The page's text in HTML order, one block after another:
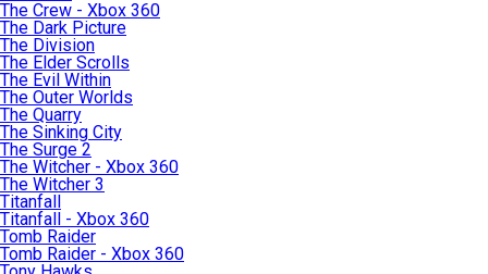
The Crew - Xbox 360
The Dark Picture
The Division
The Elder Scrolls
The Evil Within
The Outer Worlds
The Quarry
The Sinking City
The Surge 2
The Witcher - Xbox 360
The Witcher 3
Titanfall
Titanfall - Xbox 360
Tomb Raider
Tomb Raider - Xbox 360